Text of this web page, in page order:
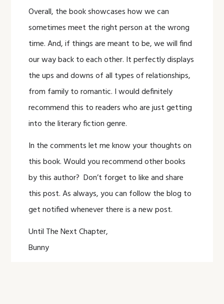
Overall, the book showcases how we can
sometimes meet the right person at the wrong
time. And, if things are meant to be, we will find
our way back to each other. It perfectly displays
the ups and downs of all types of relationships,
from family to romantic. I would definitely
recommend this to readers who are just getting
into the literary fiction genre.
In the comments let me know your thoughts on
this book. Would you recommend other books
by this author? Don’t forget to like and share
this post. As always, you can follow the blog to
get notified whenever there is a new post.
Until The Next Chapter,
Bunny